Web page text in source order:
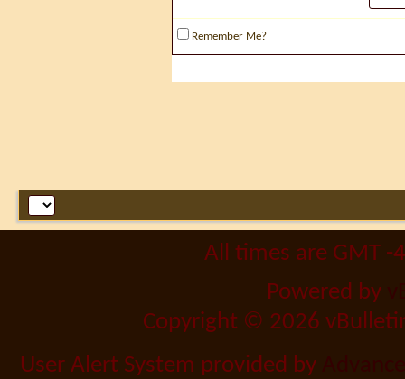
Remember Me?
All times are GMT
Powered by
Copyright © 2026
User Alert System provided by